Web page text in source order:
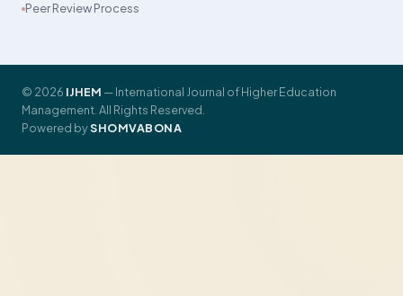
Peer Review Process
© 2026 IJHEM — International Journal of Higher Education
Management. All Rights Reserved.
Powered bySHOMVABONA